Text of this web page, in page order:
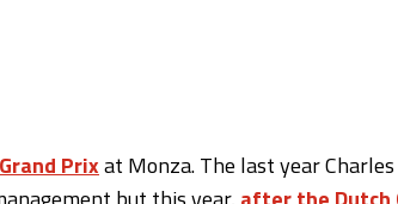
Prixat Monza. The last year